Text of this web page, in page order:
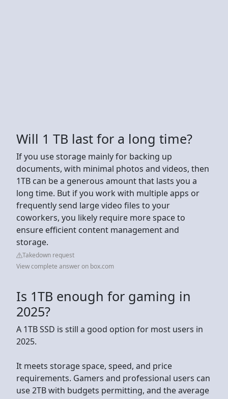
Will 1 TB last for a long time?
If you use storage mainly for backing up
documents, with minimal photos and videos, then
1TB can be a generous amount that lasts you a
long time. But if you work with multiple apps or
frequently send large video files to your
coworkers, you likely require more space to
ensure efficient content management and
storage.
Takedown request
View complete answer on box.com
Is 1TB enough for gaming in
2025?
A 1TB SSD is still a good option for most users in
2025.
It meets storage space, speed, and price
requirements. Gamers and professional users can
use 2TB with budgets permitting, and the average